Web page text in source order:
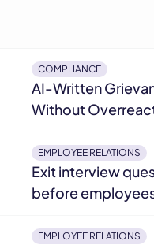
COMPLIANCE
AI-Written
Without
EMPLOYEE RELATIONS
Exit interview
before
EMPLOYEE RELATIONS